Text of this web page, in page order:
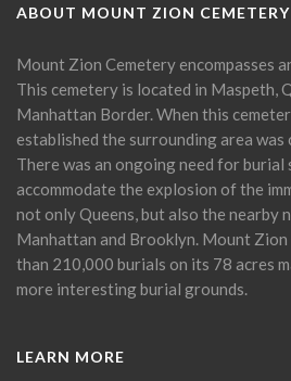
ABOUT MOUNT ZION CEMETERY
Mount Zion Cemetery encompasses
This cemetery is located in Maspeth,
Manhattan Border. When this
established the surrounding area
There was an ongoing need for burial
accommodate the explosion of the
not only Queens, but also the nearby
Manhattan and Brooklyn. Mount Zion
than 210,000 burials on its 78 acres
more interesting burial grounds.
LEARN MORE